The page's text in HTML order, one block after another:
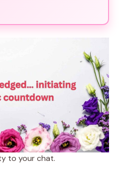
to your chat.